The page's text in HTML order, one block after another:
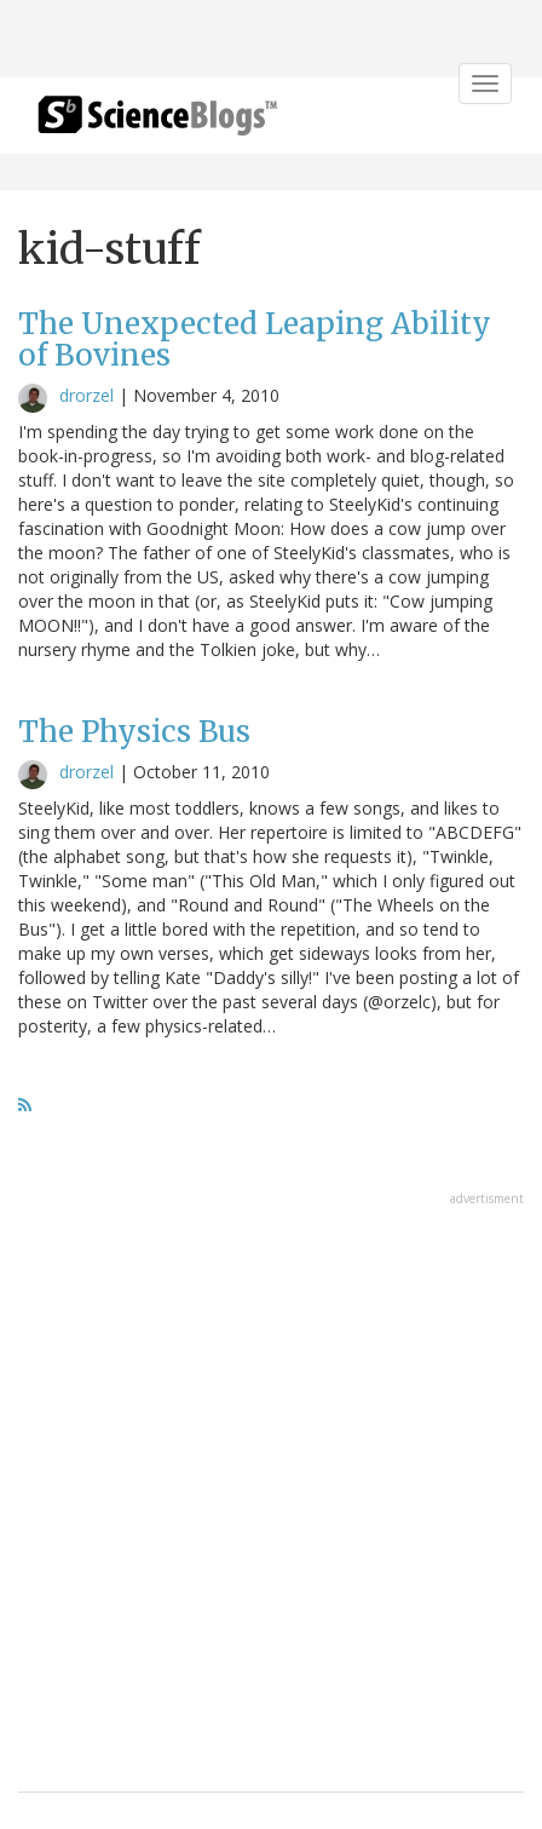
Toggle
kid-stuff
The Unexpected Leaping Ability
of Bovines
drorzel | November 4, 2010
I'm spending the day trying to get some work done on the
book-in-progress, so I'm avoiding both work- and blog-related
stuff. I don't want to leave the site completely quiet, though, so
here's a question to ponder, relating to SteelyKid's continuing
fascination with Goodnight Moon: How does a cow jump over
the moon? The father of one of SteelyKid's classmates, who is
not originally from the US, asked why there's a cow jumping
over the moon in that (or, as SteelyKid puts it: "Cow jumping
MOON!!"), and I don't have a good answer. I'm aware of the
nursery rhyme and the Tolkien joke, but why…
The Physics Bus
drorzel | October 11, 2010
SteelyKid, like most toddlers, knows a few songs, and likes to
sing them over and over. Her repertoire is limited to "ABCDEFG"
(the alphabet song, but that's how she requests it), "Twinkle,
Twinkle," "Some man" ("This Old Man," which I only figured out
this weekend), and "Round and Round" ("The Wheels on the
Bus"). I get a little bored with the repetition, and so tend to
make up my own verses, which get sideways looks from her,
followed by telling Kate "Daddy's silly!" I've been posting a lot of
these on Twitter over the past several days (@orzelc), but for
posterity, a few physics-related…
advertisment